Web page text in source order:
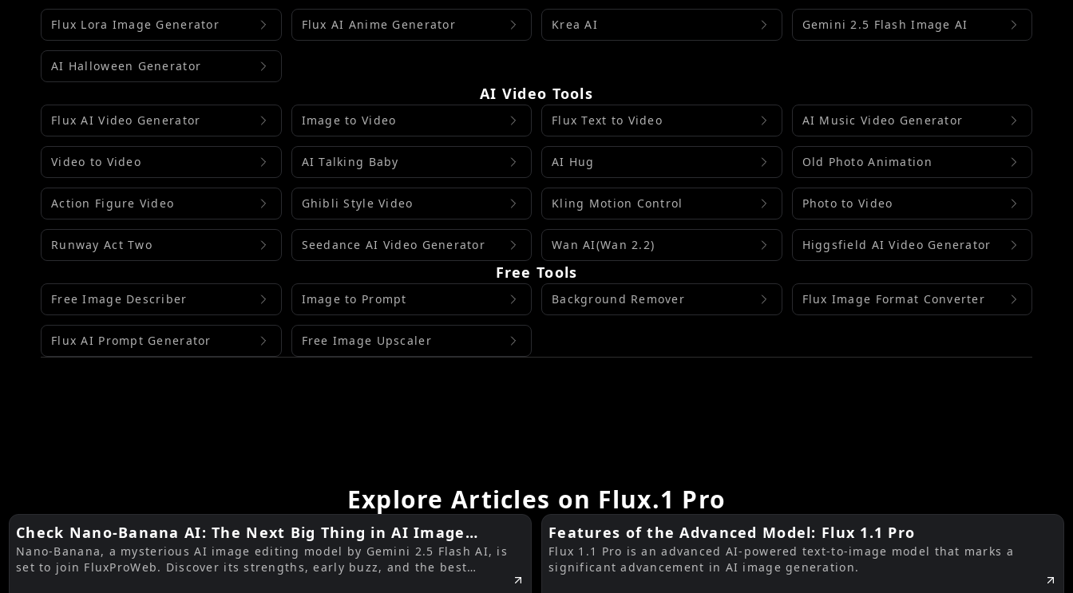
Flux Lora Image Generator Flux AI Anime Generator Krea AI Gemini 2.5 Flash Image AI
AI Halloween Generator
AI Video Tools
Flux AI Video Generator Image to Video Flux Text to Video AI Music Video Generator
Video to Video AI Talking Baby AI Hug Old Photo Animation
Action Figure Video Ghibli Style Video Kling Motion Control Photo to Video
Runway Act Two Seedance AI Video Generator Wan AI(Wan 2.2) Higgsfield AI Video Generator
Free Tools
Free Image Describer Image to Prompt Background Remover Flux Image Format Converter
Flux AI Prompt Generator Free Image Upscaler
Explore Articles on Flux.1 Pro
Check Nano-Banana AI: The Next Big Thing in AI Image
Editing by Gemini 2.5 Flash AI
Nano-Banana, a mysterious AI image editing model by Gemini 2.5 Flash AI, is
set to join FluxProWeb. Discover its strengths, early buzz, and the best
Features of the Advanced Model: Flux 1.1 Pro
Flux 1.1 Pro is an advanced AI-powered text-to-image model that marks a
significant advancement in AI image generation.